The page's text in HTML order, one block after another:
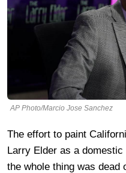
AP Photo/Marcio Jose Sanchez
The effort to paint
Larry Elder as a
the whole thing was dead